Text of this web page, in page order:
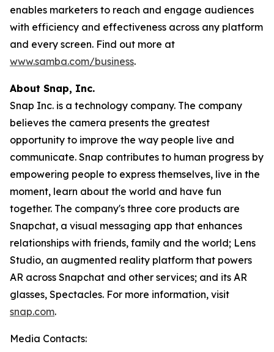
enables marketers to reach and engage audiences
with efficiency and effectiveness across any platform
and every screen. Find out more at
www.samba.com/business.
About Snap, Inc.
Snap Inc. is a technology company. The company
believes the camera presents the greatest
opportunity to improve the way people live and
communicate. Snap contributes to human progress by
empowering people to express themselves, live in the
moment, learn about the world and have fun
together. The company's three core products are
Snapchat, a visual messaging app that enhances
relationships with friends, family and the world; Lens
Studio, an augmented reality platform that powers
AR across Snapchat and other services; and its AR
glasses, Spectacles. For more information, visit
snap.com.
Media Contacts: